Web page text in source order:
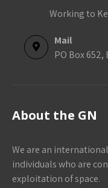
Working to
Mail
PO Box 652,
About the GN
We are an
individuals who are
exploitation of space.